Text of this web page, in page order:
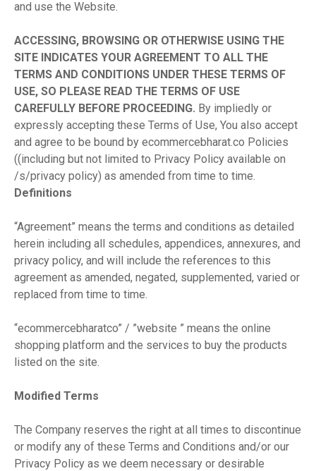
and use the Website.
ACCESSING, BROWSING OR OTHERWISE USING THE
SITE INDICATES YOUR AGREEMENT TO ALL THE
TERMS AND CONDITIONS UNDER THESE TERMS OF
USE, SO PLEASE READ THE TERMS OF USE
CAREFULLY BEFORE PROCEEDING. By impliedly or
expressly accepting these Terms of Use, You also accept
and agree to be bound by ecommercebharat.co Policies
((including but not limited to Privacy Policy available on
/s/privacy policy) as amended from time to time.
Definitions
“Agreement” means the terms and conditions as detailed
herein including all schedules, appendices, annexures, and
privacy policy, and will include the references to this
agreement as amended, negated, supplemented, varied or
replaced from time to time.
“ecommercebharatco” / ”website ” means the online
shopping platform and the services to buy the products
listed on the site.
Modified Terms
The Company reserves the right at all times to discontinue
or modify any of these Terms and Conditions and/or our
Privacy Policy as we deem necessary or desirable